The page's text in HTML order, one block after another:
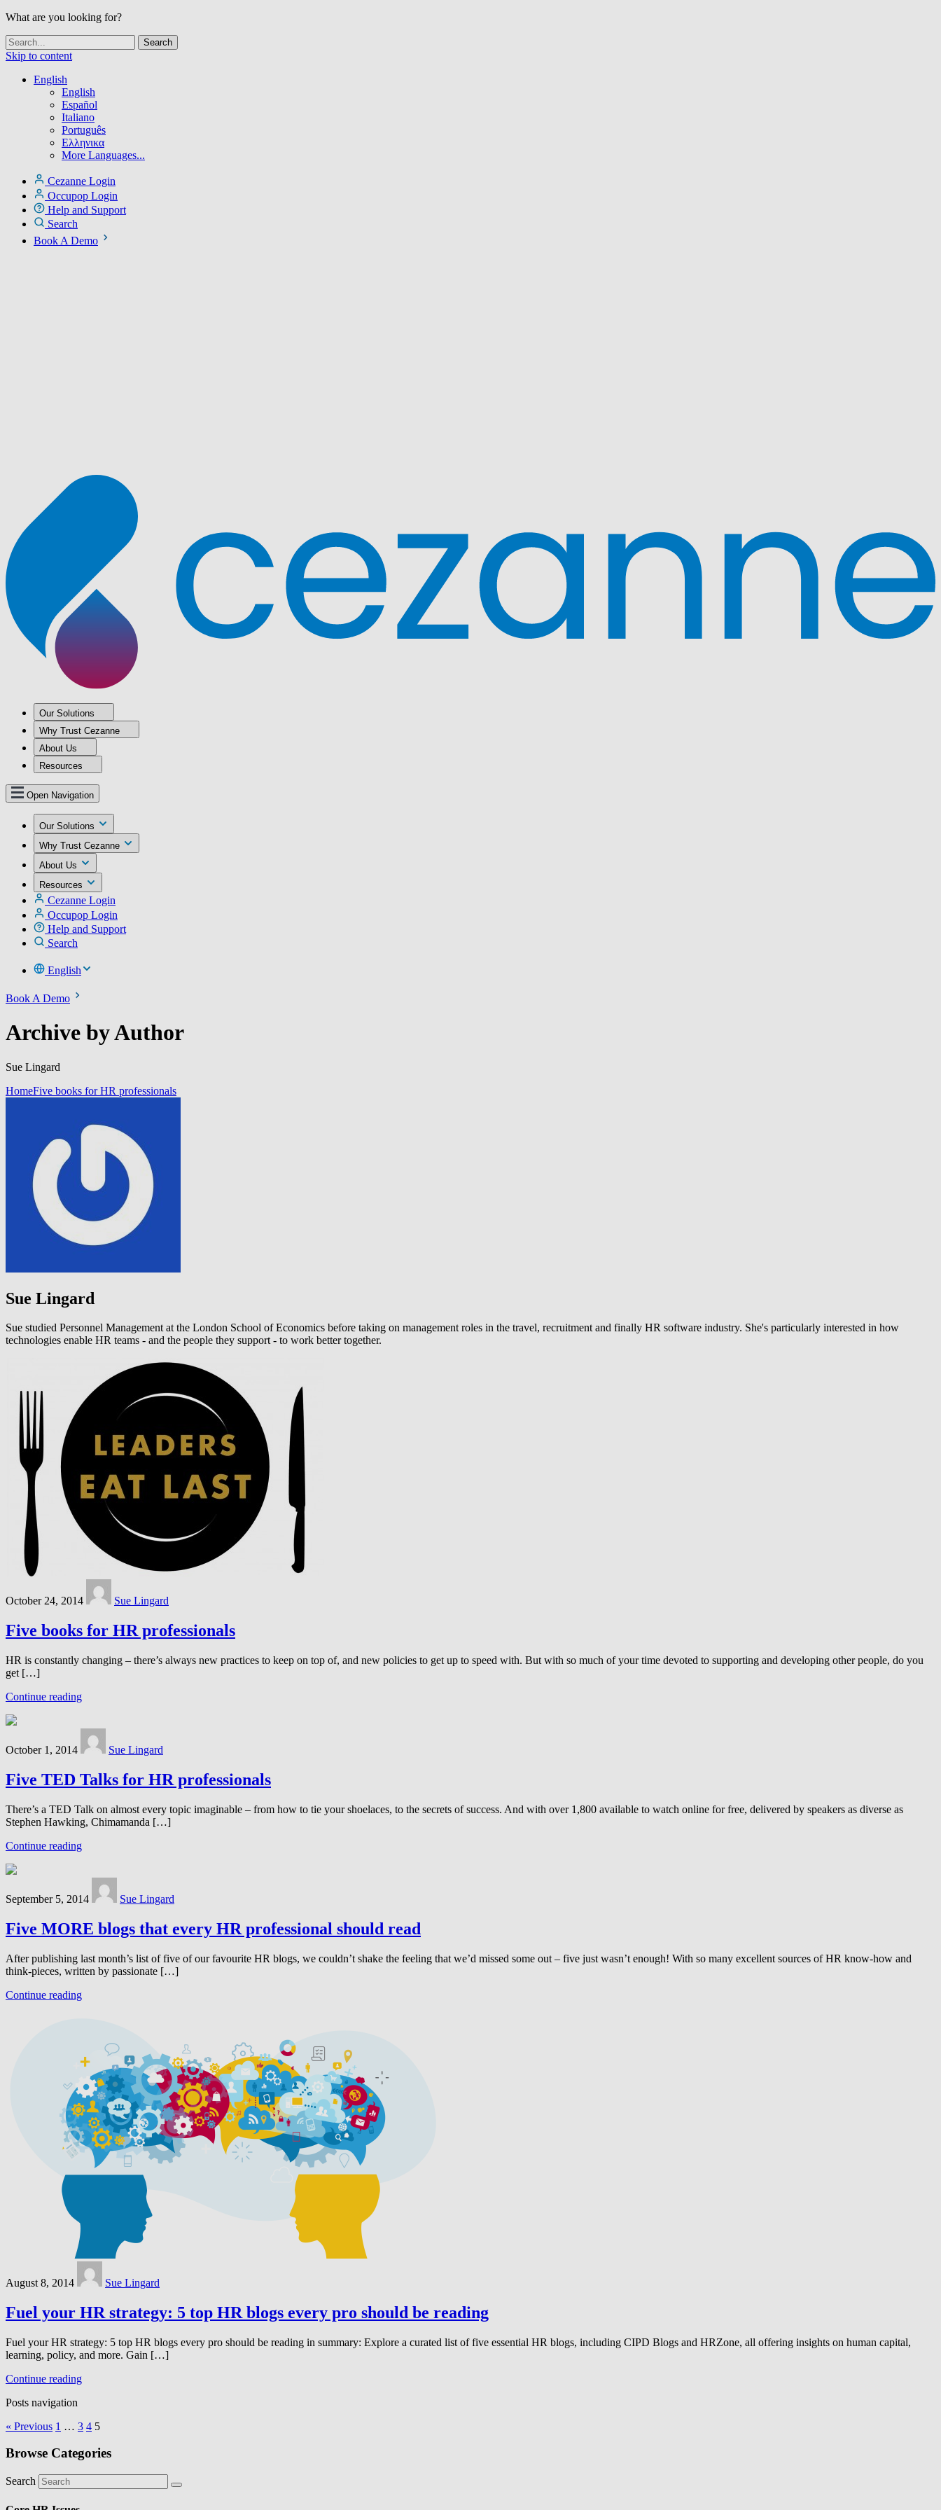
What are you looking for?
Skip to content
English
English
Español
Italiano
Português
Ελληνικα
More Languages...
Cezanne Login
Occupop Login
Help and Support
Search
Book A Demo
Our Solutions
Why Trust Cezanne
About Us
Resources
Open Navigation
Our Solutions
Why Trust Cezanne
About Us
Resources
Cezanne Login
Occupop Login
Help and Support
Search
English
Book A Demo
Archive by Author
Sue Lingard
HomeFive books for HR professionals
Sue Lingard
Sue studied Personnel Management at the London School of Economics before taking on management roles in the travel, recruitment and finally HR software industry. She's particularly interested in how
technologies enable HR teams - and the people they support - to work better together.
October 24, 2014 Sue Lingard
Five books for HR professionals
HR is constantly changing – there’s always new practices to keep on top of, and new policies to get up to speed with. But with so much of your time devoted to supporting and developing other people, do you
get […]
Continue reading
October 1, 2014 Sue Lingard
Five TED Talks for HR professionals
There’s a TED Talk on almost every topic imaginable – from how to tie your shoelaces, to the secrets of success. And with over 1,800 available to watch online for free, delivered by speakers as diverse as
Stephen Hawking, Chimamanda […]
Continue reading
September 5, 2014 Sue Lingard
Five MORE blogs that every HR professional should read
After publishing last month’s list of five of our favourite HR blogs, we couldn’t shake the feeling that we’d missed some out – five just wasn’t enough! With so many excellent sources of HR know-how and
think-pieces, written by passionate […]
Continue reading
August 8, 2014 Sue Lingard
Fuel your HR strategy: 5 top HR blogs every pro should be reading
Fuel your HR strategy: 5 top HR blogs every pro should be reading in summary: Explore a curated list of five essential HR blogs, including CIPD Blogs and HRZone, all offering insights on human capital,
learning, policy, and more.​ Gain […]
Continue reading
Posts navigation
« Previous 1 … 3 4 5
Browse Categories
Search